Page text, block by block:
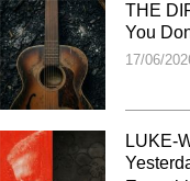
THE
You
17/06/
LUKE-